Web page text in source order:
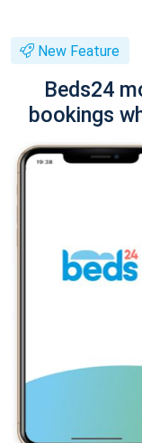
New Feature
Beds24
bookings